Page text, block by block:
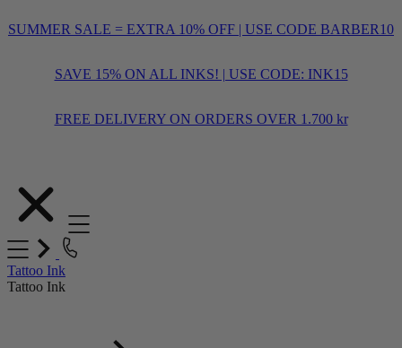
SUMMER SALE = EXTRA 10% OFF | USE CODE BARBER10
SAVE 15% ON ALL INKS! | USE CODE: INK15
FREE DELIVERY ON ORDERS OVER 1.700 kr
Tattoo Ink
Tattoo Ink